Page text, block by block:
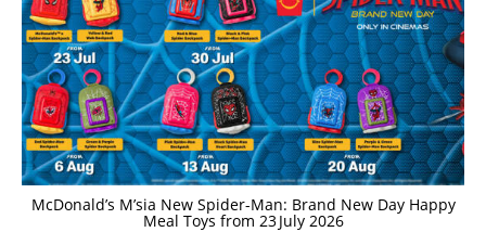
McDonald’s M’sia New Spider-Man: Brand New Day Happy
Meal Toys from 23 July 2026